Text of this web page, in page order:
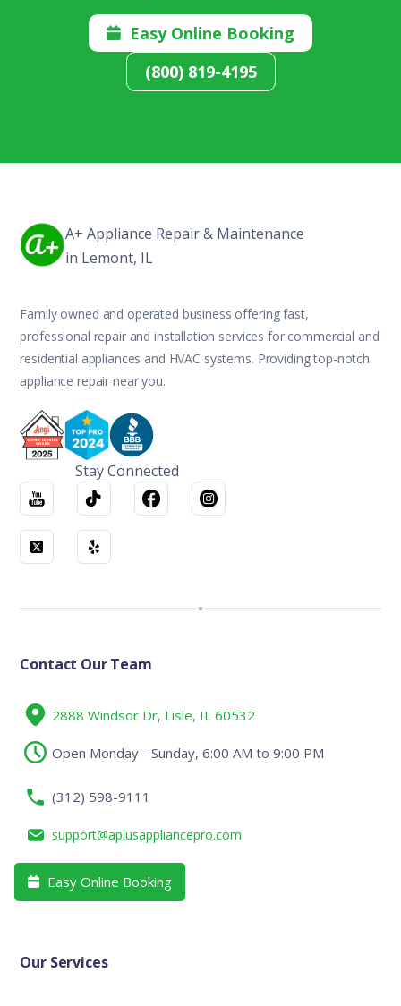

Easy Online Booking
(800) 819-4195
A+ Appliance Repair & Maintenance
in Lemont, IL
Family owned and operated business offering fast,
professional repair and installation services for commercial and
residential appliances and HVAC systems. Providing top-notch
appliance repair near you.
Stay Connected
Contact Our Team
2888 Windsor Dr, Lisle, IL 60532
Open Monday - Sunday, 6:00 AM to 9:00 PM
(312) 598-9111
support@aplusappliancepro.com
 Easy Online Booking
Our Services